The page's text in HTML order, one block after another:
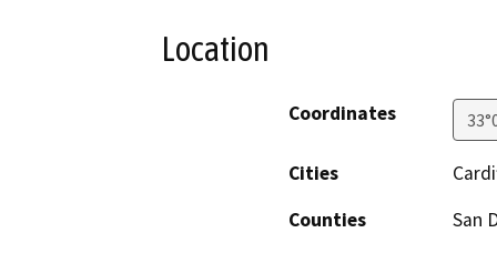
Location
Coordinates
Cities
Counties
San